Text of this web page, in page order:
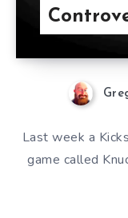
Last week a
game called